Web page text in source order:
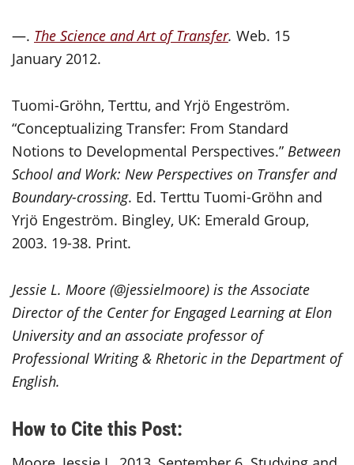
—. The Science and Art of Transfer. Web. 15
January 2012.
Tuomi-Gröhn, Terttu, and Yrjö Engeström.
“Conceptualizing Transfer: From Standard
Notions to Developmental Perspectives.” Between
School and Work: New Perspectives on Transfer and
Boundary-crossing. Ed. Terttu Tuomi-Gröhn and
Yrjö Engeström. Bingley, UK: Emerald Group,
2003. 19-38. Print.
Jessie L. Moore (@jessielmoore) is the Associate
Director of the Center for Engaged Learning at Elon
University and an associate professor of
Professional Writing & Rhetoric in the Department of
English.
How to Cite this Post: